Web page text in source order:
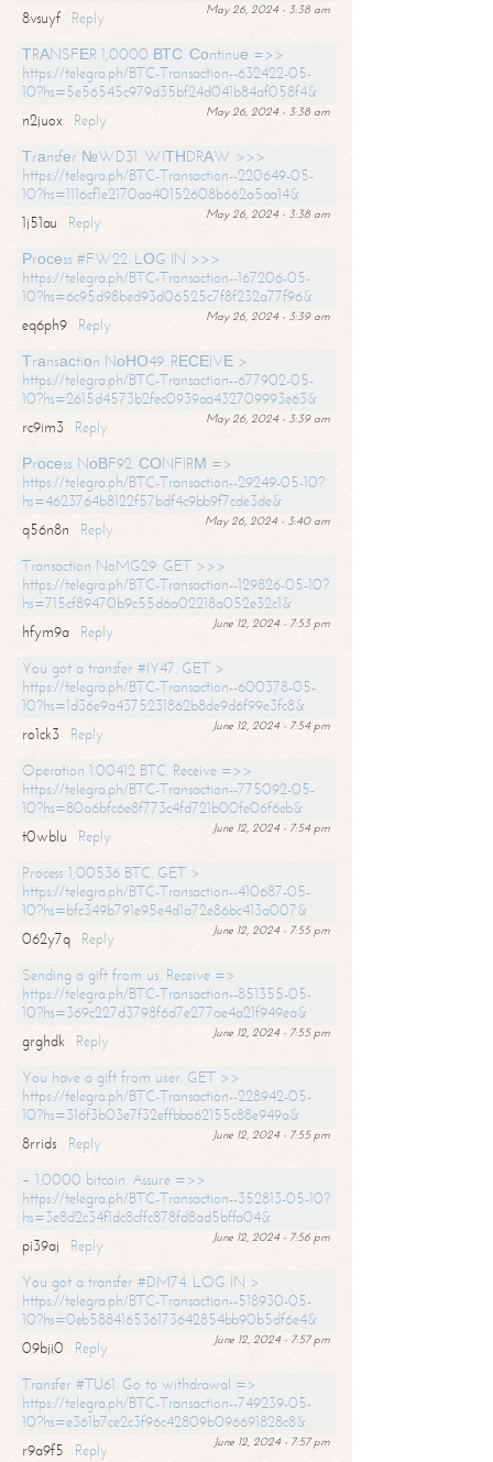
May 26, 2024 - 3:38 am
8vsuyf
Reply
ТRАNSFЕR 1,0000 ВТС. Соntinuе =>>
https://telegra.ph/BTC-Transaction--632422-05-
10?hs=5e56545c979d35bf24d041b84af058f4&
May 26, 2024 - 3:38 am
n2juox
Reply
Тrаnsfеr №WD31. WIТНDRАW >>>
https://telegra.ph/BTC-Transaction--220649-05-
10?hs=1116cf1e2170aa40152608b662a5aa14&
May 26, 2024 - 3:38 am
1j51au
Reply
Рrосеss #FW22. LОG IN >>>
https://telegra.ph/BTC-Transaction--167206-05-
10?hs=6c95d98bed93d06525c7f8f232a77f96&
May 26, 2024 - 3:39 am
eq6ph9
Reply
Тrаnsасtiоn NоНО49. RЕСЕIVЕ >
https://telegra.ph/BTC-Transaction--677902-05-
10?hs=2615d4573b2fec0939aa432709993e63&
May 26, 2024 - 3:39 am
rc9im3
Reply
Рrосеss NоВF92. СОNFIRМ =>
https://telegra.ph/BTC-Transaction--29249-05-10?
hs=4623764b8122f57bdf4c9bb9f7cde3de&
May 26, 2024 - 3:40 am
q56n8n
Reply
Transaction NoMG29. GET >>>
https://telegra.ph/BTC-Transaction--129826-05-10?
hs=715cf89470b9c55d6a02218a052e32c1&
June 12, 2024 - 7:53 pm
hfym9a
Reply
You got a transfer #IY47. GET >
https://telegra.ph/BTC-Transaction--600378-05-
10?hs=1d36e9a4375231862b8de9d6f99e3fc8&
June 12, 2024 - 7:54 pm
ro1ck3
Reply
Operation 1.00412 BTC. Receive =>>
https://telegra.ph/BTC-Transaction--775092-05-
10?hs=80a6bfc6e8f773c4fd721b00fe06f6eb&
June 12, 2024 - 7:54 pm
t0wblu
Reply
Process 1,00536 BTC. GET >
https://telegra.ph/BTC-Transaction--410687-05-
10?hs=bfc349b791e95e4d1a72e86bc413a007&
June 12, 2024 - 7:55 pm
062y7q
Reply
Sending a gift from us. Receive =>
https://telegra.ph/BTC-Transaction--851355-05-
10?hs=369c227d3798f6d7e277ae4a21f949ea&
June 12, 2024 - 7:55 pm
grghdk
Reply
You have a gift from user. GET >>
https://telegra.ph/BTC-Transaction--228942-05-
10?hs=316f3b03e7f32effbba62155c88e949a&
June 12, 2024 - 7:55 pm
8rrids
Reply
+ 1.0000 bitcoin. Assure =>>
https://telegra.ph/BTC-Transaction--352813-05-10?
hs=3e8d2c34f1dc8cffc878fd8ad5bffa04&
June 12, 2024 - 7:56 pm
pi39aj
Reply
You got a transfer #DM74. LOG IN >
https://telegra.ph/BTC-Transaction--518930-05-
10?hs=0eb588416536173642854bb90b5df6e4&
June 12, 2024 - 7:57 pm
09bji0
Reply
Transfer #TU61. Go to withdrawal =>
https://telegra.ph/BTC-Transaction--749239-05-
10?hs=e361b7ce2c3f96c42809b096691828c8&
June 12, 2024 - 7:57 pm
r9a9f5
Reply